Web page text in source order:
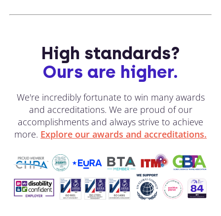
High standards?
Ours are higher.
We're incredibly fortunate to win many awards
and accreditations. We are proud of our
accomplishments and always strive to achieve
more. Explore our awards and accreditations.